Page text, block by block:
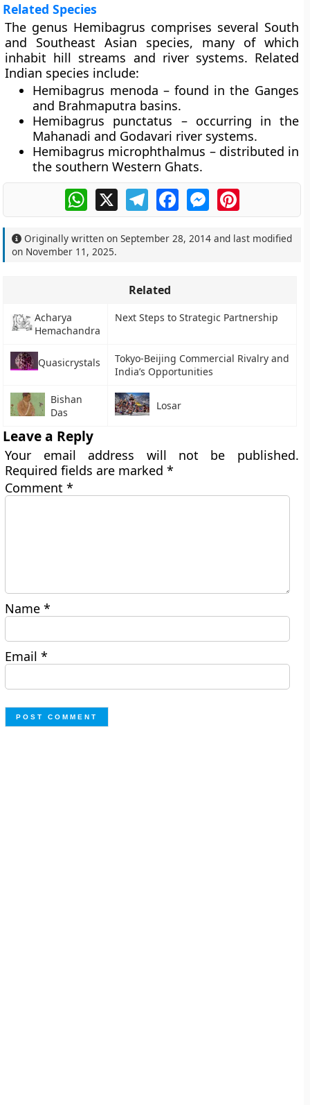
Related Species
The genus Hemibagrus comprises several South
and Southeast Asian species, many of which
inhabit hill streams and river systems. Related
Indian species include:
Hemibagrus menoda – found in the Ganges
and Brahmaputra basins.
Hemibagrus punctatus – occurring in the
Mahanadi and Godavari river systems.
Hemibagrus microphthalmus – distributed in
the southern Western Ghats.
WhatsApp
X TelegramFacebookMessengerPinterest
Originally written onSeptember 28, 2014 and last modified
on November 11, 2025.
Related
Acharya
Hemachandra
Next Steps to Strategic Partnership
Quasicrystals
Tokyo-Beijing Commercial Rivalry and
India’s Opportunities
Bishan
Das
Losar
Leave a Reply
Your email address will not be published.
Required fields are marked*
Comment*
Name*
Email*